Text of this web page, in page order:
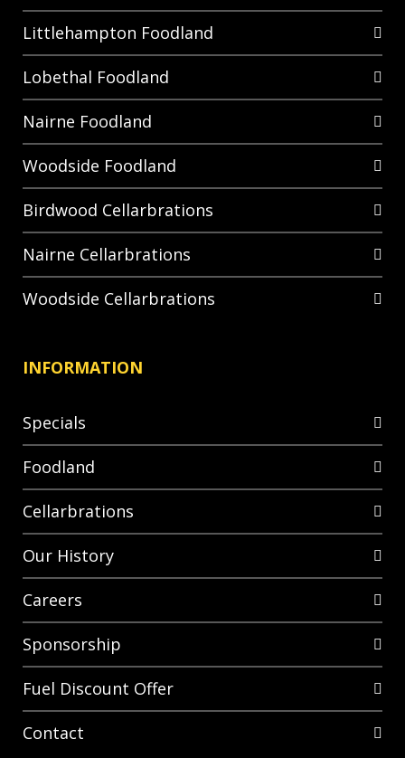
Littlehampton Foodland
Lobethal Foodland
Nairne Foodland
Woodside Foodland
Birdwood Cellarbrations
Nairne Cellarbrations
Woodside Cellarbrations
INFORMATION
Specials
Foodland
Cellarbrations
Our History
Careers
Sponsorship
Fuel Discount Offer
Contact